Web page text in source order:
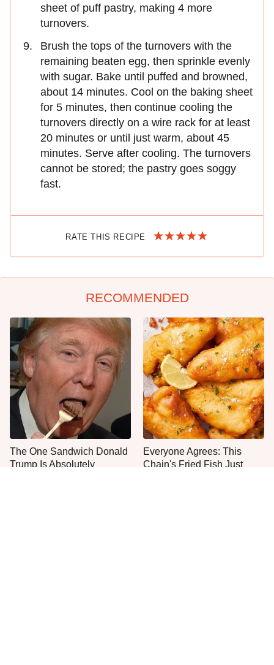
sheet of puff pastry, making 4 more
turnovers.
Brush the tops of the turnovers with the
remaining beaten egg, then sprinkle evenly
with sugar. Bake until puffed and browned,
about 14 minutes. Cool on the baking sheet
for 5 minutes, then continue cooling the
turnovers directly on a wire rack for at least
20 minutes or until just warm, about 45
minutes. Serve after cooling. The turnovers
cannot be stored; the pastry goes soggy
fast.
RATE THIS RECIPE
RECOMMENDED
The One Sandwich Donald
Trump Is Absolutely
Everyone Agrees: This
Chain's Fried Fish Just